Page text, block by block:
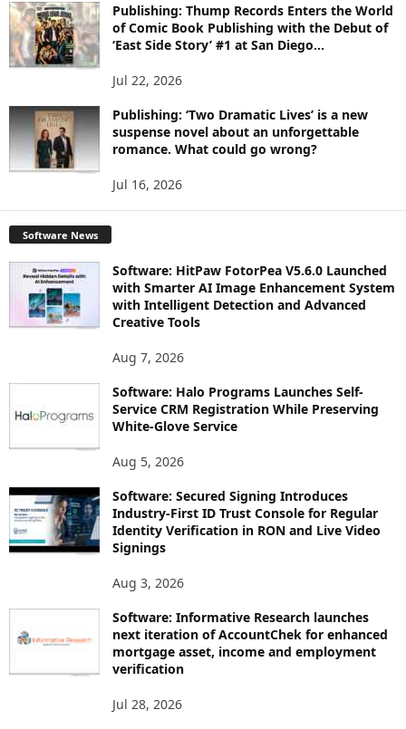
Publishing: Thump Records Enters the World
of Comic Book Publishing with the Debut of
‘East Side Story’ #1 at San Diego...
Jul 22, 2026
Publishing: ‘Two Dramatic Lives’ is a new
suspense novel about an unforgettable
romance. What could go wrong?
Jul 16, 2026
Software News
Software: HitPaw FotorPea V5.6.0 Launched
with Smarter AI Image Enhancement System
with Intelligent Detection and Advanced
Creative Tools
Aug 7, 2026
Software: Halo Programs Launches Self-
Service CRM Registration While Preserving
White-Glove Service
Aug 5, 2026
Software: Secured Signing Introduces
Industry-First ID Trust Console for Regular
Identity Verification in RON and Live Video
Signings
Aug 3, 2026
Software: Informative Research launches
next iteration of AccountChek for enhanced
mortgage asset, income and employment
verification
Jul 28, 2026